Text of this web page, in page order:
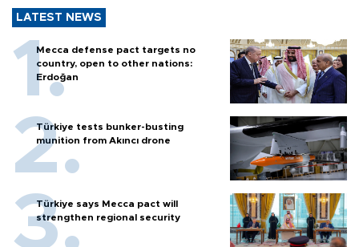
LATEST NEWS
Mecca defense pact targets no
country, open to other nations:
Erdoğan
Türkiye tests bunker-busting
munition from Akıncı drone
Türkiye says Mecca pact will
strengthen regional security